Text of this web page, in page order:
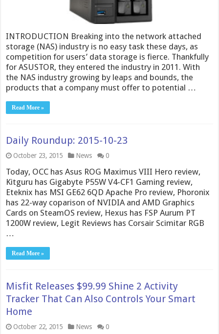
INTRODUCTION Breaking into the network attached
storage (NAS) industry is no easy task these days, as
competition for users’ data storage is fierce. Thankfully
for ASUSTOR, they entered the industry in 2011. With
the NAS industry growing by leaps and bounds, the
products that a company must offer to potential …
Read More »
Daily Roundup: 2015-10-23
October 23, 2015 News 0
Today, OCC has Asus ROG Maximus VIII Hero review,
Kitguru has Gigabyte P55W V4-CF1 Gaming review,
Eteknix has MSI GE62 6QD Apache Pro review, Phoronix
has 22-way coparison of NVIDIA and AMD Graphics
Cards on SteamOS review, Hexus has FSP Aurum PT
1200W review, Legit Reviews has Corsair Scimitar RGB
…
Read More »
Misfit Releases $99.99 Shine 2 Activity
Tracker That Can Also Controls Your Smart
Home
October 22, 2015 News 0